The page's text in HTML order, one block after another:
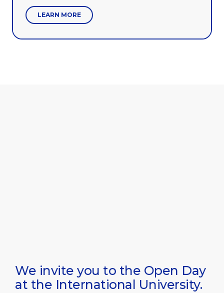
LEARN MORE
We invite you to the Open Day
at the International University.